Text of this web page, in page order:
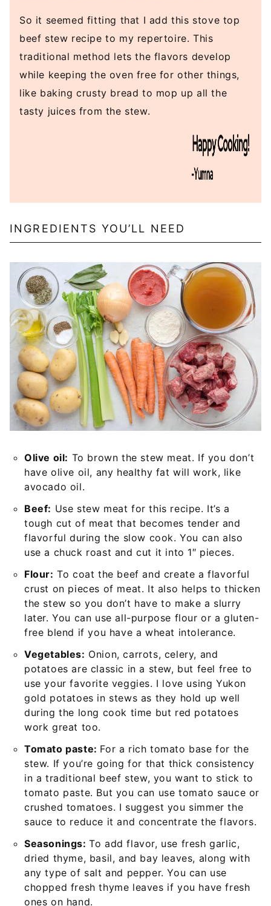
So it seemed fitting that I add this stove top
beef stew recipe to my repertoire. This
traditional method lets the flavors develop
while keeping the oven free for other things,
like baking crusty bread to mop up all the
tasty juices from the stew.
INGREDIENTS YOU’LL NEED
Olive oil: To brown the stew meat. If you don’t
have olive oil, any healthy fat will work, like
avocado oil.
Beef: Use stew meat for this recipe. It’s a
tough cut of meat that becomes tender and
flavorful during the slow cook. You can also
use a chuck roast and cut it into 1″ pieces.
Flour: To coat the beef and create a flavorful
crust on pieces of meat. It also helps to thicken
the stew so you don’t have to make a slurry
later. You can use all-purpose flour or a gluten-
free blend if you have a wheat intolerance.
Vegetables: Onion, carrots, celery, and
potatoes are classic in a stew, but feel free to
use your favorite veggies. I love using Yukon
gold potatoes in stews as they hold up well
during the long cook time but red potatoes
work great too.
Tomato paste: For a rich tomato base for the
stew. If you’re going for that thick consistency
in a traditional beef stew, you want to stick to
tomato paste. But you can use tomato sauce or
crushed tomatoes. I suggest you simmer the
sauce to reduce it and concentrate the flavors.
Seasonings:To add flavor, use fresh garlic,
dried thyme, basil, and bay leaves, along with
any type of salt and pepper. You can use
chopped fresh thyme leaves if you have fresh
ones on hand.